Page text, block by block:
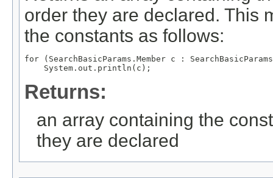
order they are declared. This
the constants as follows:
for (SearchBasicParams.Member c :
Returns:
an array containing the
they are declared